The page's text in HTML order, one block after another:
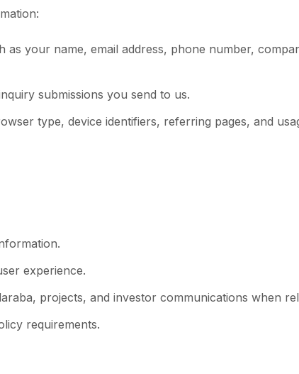
as your name, email address, phone number,
submissions you send to us.
type, device identifiers, referring pages, and
experience.
projects, and investor communications when
requirements.